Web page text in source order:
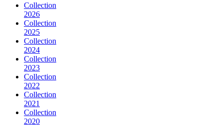
Collection
2026
Collection
2025
Collection
2024
Collection
2023
Collection
2022
Collection
2021
Collection
2020